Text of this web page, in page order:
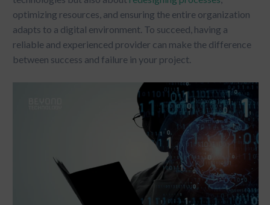
optimizing resources, and ensuring the entire organization
adapts to a digital environment. To succeed, having a
reliable and experienced provider can make the difference
between success and failure in your project.